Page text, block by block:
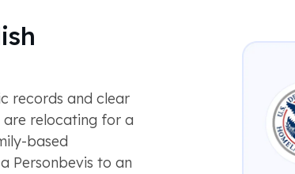
records and clear
are relocating for a
based
Personbevis to an